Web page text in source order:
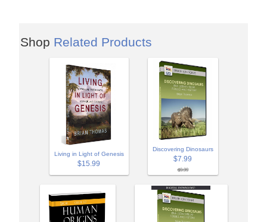
Shop Related Products
Living in Light of Genesis
$15.99
Discovering Dinosaurs
$7.99
$9.99